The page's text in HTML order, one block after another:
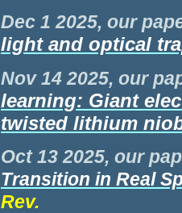
Dec 1 2025, our
light and optical
Nov 14 2025, our
learning: Giant
twisted lithium
Oct 13 2025, our
Transition in Real
Rev.